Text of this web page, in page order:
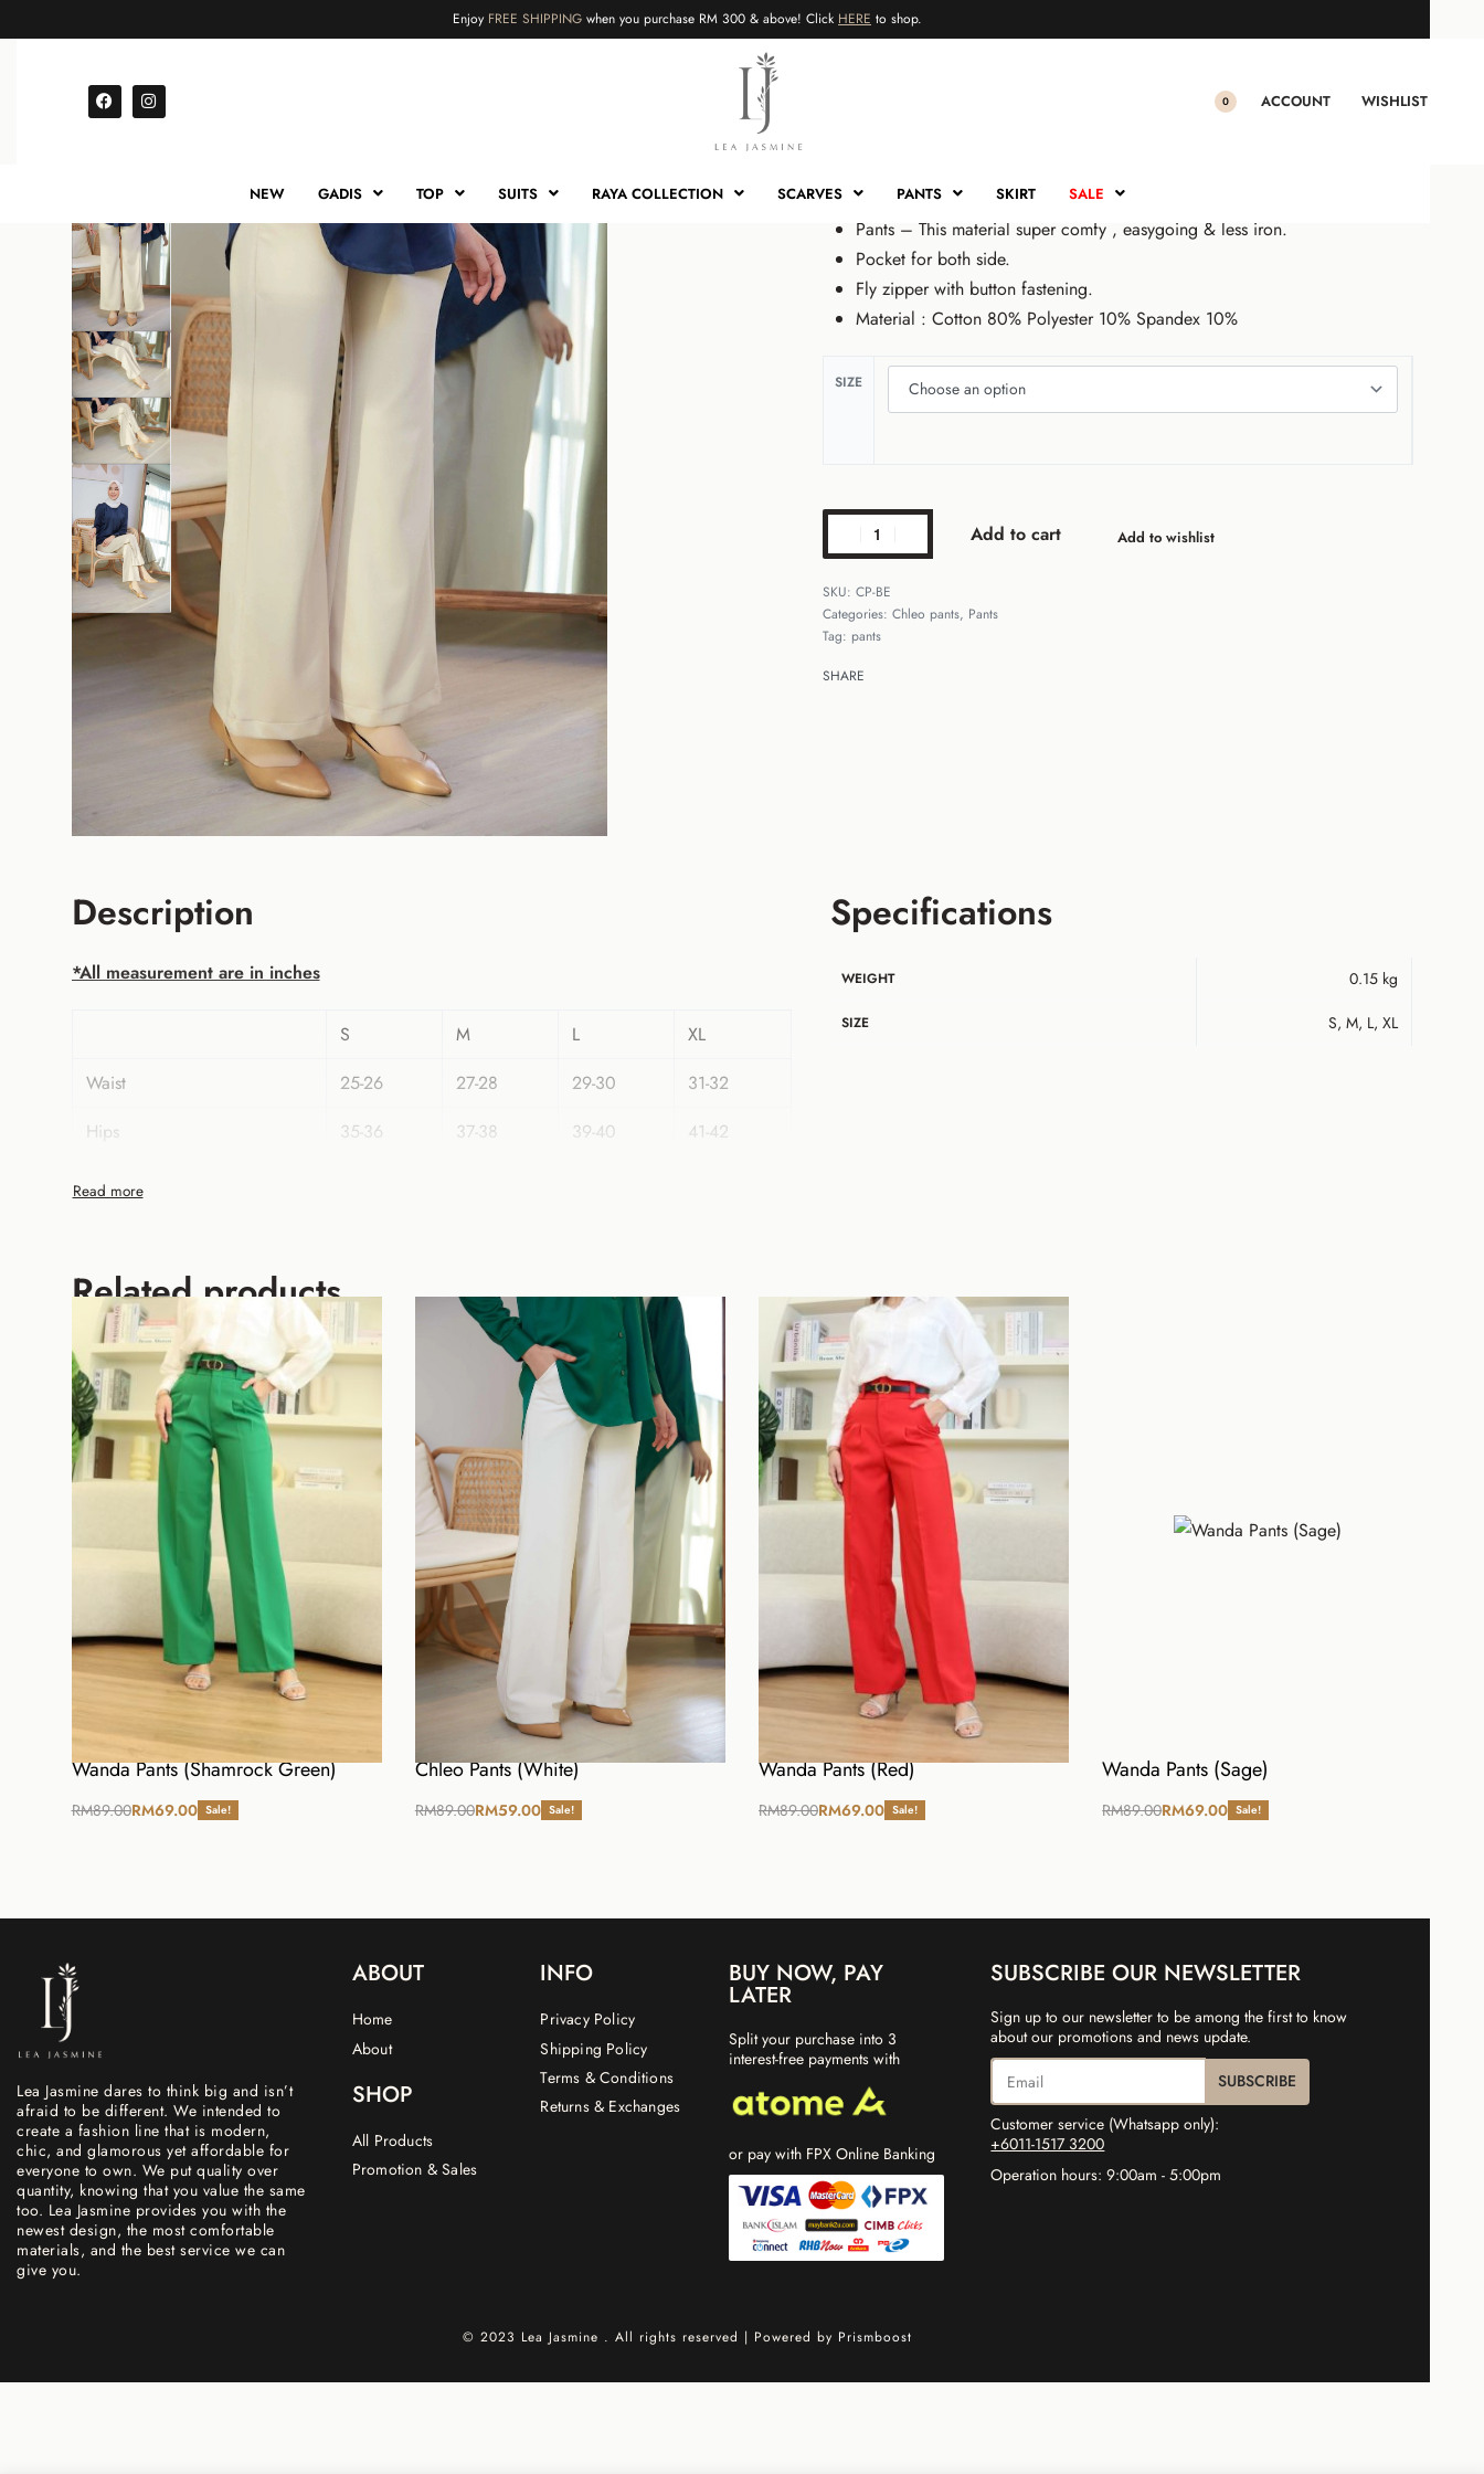
Enjoy FREE SHIPPING when you purchase RM 300 & above! Click HERE to shop.
0 ACCOUNT WISHLIST
NEW GADIS TOP SUITS RAYA COLLECTION SCARVES PANTS SKIRT SALE
HOME›SHOP›PANTS›CHLEO PANTS
Pants – This material super comfy , easygoing & less iron.
Pocket for both side.
Fly zipper with button fastening.
Material : Cotton 80% Polyester 10% Spandex 10%
SIZE
Add to cart Add to wishlist
CP-BE
Categories: Chleo pants, Pants
Tag: pants
SHARE
Description
*All measurement are in inches
S M L
XL
Waist
25-26 27-28 29-30
31-32
Hips
35-36 37-38 39-40
41-42
Length
Specifications
WEIGHT 0.15 kg
SIZE S, M, L, XL
Related products
Wanda Pants (Shamrock Green)
RM89.00RM69.00 Sale!
Chleo Pants (White)
RM89.00RM59.00 Sale!
Wanda Pants (Red)
RM89.00RM69.00 Sale!
Wanda Pants (Sage)
RM89.00RM69.00 Sale!
Lea Jasmine dares to think big and isn’t
afraid to be different. We intended to
create a fashion line that is modern,
chic, and glamorous yet affordable for
everyone to own. We put quality over
quantity, knowing that you value the same
too. Lea Jasmine provides you with the
newest design, the most comfortable
materials, and the best service we can
give you.
ABOUT
Home
About
SHOP
All Products
Promotion & Sales
INFO
Privacy Policy
Shipping Policy
Terms & Conditions
Returns & Exchanges
BUY NOW, PAY
LATER
Split your purchase into 3
interest-free payments with
or pay with FPX Online Banking
SUBSCRIBE OUR NEWSLETTER
Sign up to our newsletter to be among the first to know
about our promotions and news update.
SUBSCRIBE
Customer service (Whatsapp only):
+6011-1517 3200
Operation hours: 9:00am - 5:00pm
© 2023 Lea Jasmine . All rights reserved | Powered by Prismboost